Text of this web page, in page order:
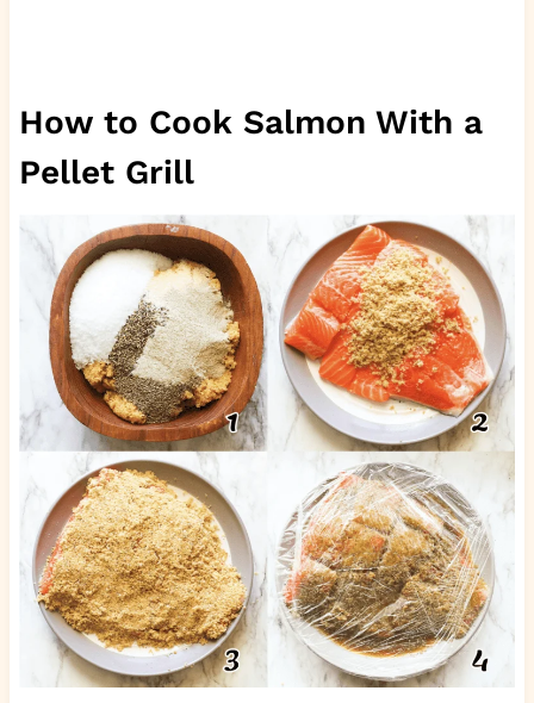
How to Cook Salmon With a
Pellet Grill